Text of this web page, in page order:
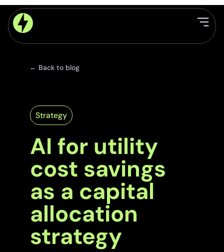
← Back to blog
Strategy
AI for utility
cost savings
as a capital
allocation
strategy